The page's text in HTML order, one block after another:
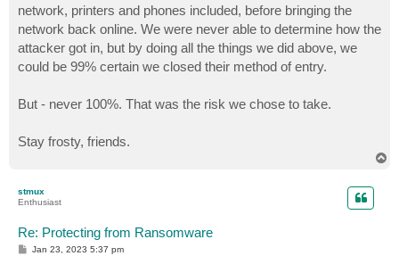
network, printers and phones included, before bringing the
network back online. We were never able to determine how the
attacker got in, but by doing all the things we did above, we
could be 99% certain we closed their method of entry.
But - never 100%. That was the risk we chose to take.
Stay frosty, friends.
stmux
Enthusiast
Re: Protecting from Ransomware
P
Jan 23, 2023 5:37 pm